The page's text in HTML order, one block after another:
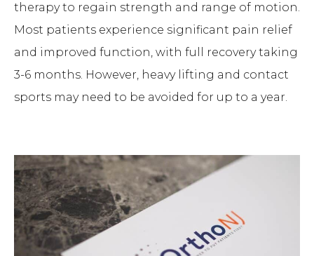
therapy to regain strength and range of motion.
Most patients experience significant pain relief
and improved function, with full recovery taking
3-6 months. However, heavy lifting and contact
sports may need to be avoided for up to a year.